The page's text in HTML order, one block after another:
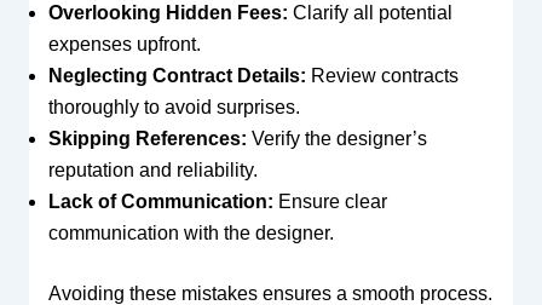
Overlooking Hidden Fees: Clarify all potential
expenses upfront.
Neglecting Contract Details: Review contracts
thoroughly to avoid surprises.
Skipping References: Verify the designer’s
reputation and reliability.
Lack of Communication: Ensure clear
communication with the designer.
Avoiding these mistakes ensures a smooth process.